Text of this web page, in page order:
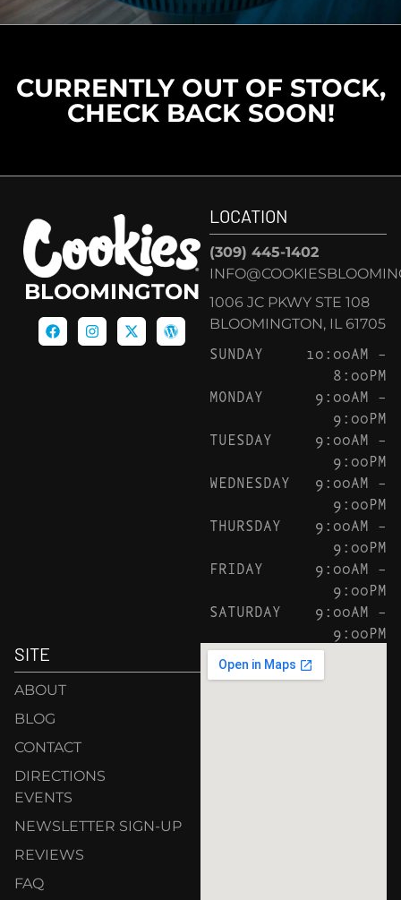
CURRENTLY OUT OF STOCK,
CHECK BACK SOON!
BLOOMINGTON
LOCATION
(309) 445-1402
1006 JC PKWY STE 108
BLOOMINGTON, IL 61705
SUNDAY
10:00AM –
8:00PM
MONDAY
9:00AM –
9:00PM
TUESDAY
9:00AM –
9:00PM
WEDNESDAY
9:00AM –
9:00PM
THURSDAY
9:00AM –
9:00PM
FRIDAY
9:00AM –
9:00PM
SATURDAY
9:00AM –
9:00PM
SITE
ABOUT
BLOG
CONTACT
DIRECTIONS
EVENTS
NEWSLETTER SIGN-UP
REVIEWS
FAQ